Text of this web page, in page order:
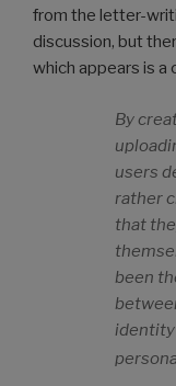
from the letter-
discussion, but
which appears is
By
users
rather
that
been
identity